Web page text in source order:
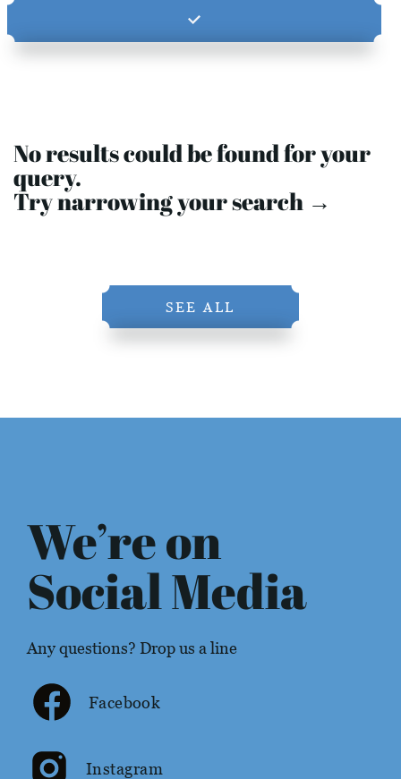
No results could be found for your
query.
Try narrowing your search →
SEE ALL
We’re on
Social Media
Any questions? Drop us a line
Facebook
Instagram